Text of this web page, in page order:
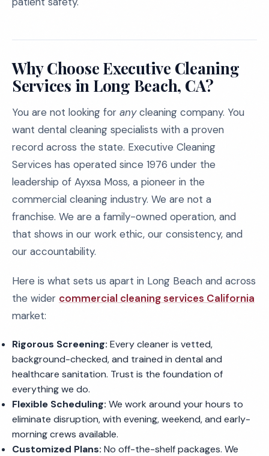
Why Choose Executive Cleaning
Services in Long Beach, CA?
You are not looking for anycleaning company. You
want dental cleaning specialists with a proven
record across the state. Executive Cleaning
Services has operated since 1976 under the
leadership of Ayxsa Moss, a pioneer in the
commercial cleaning industry. We are not a
franchise. We are a family-owned operation, and
that shows in our work ethic, our consistency, and
our accountability.
Here is what sets us apart in Long Beach and across
the wider commercial cleaning services California
market:
Rigorous Screening: Every cleaner is vetted,
background-checked, and trained in dental and
healthcare sanitation. Trust is the foundation of
everything we do.
Flexible Scheduling: We work around your hours to
eliminate disruption, with evening, weekend, and early-
morning crews available.
Customized Plans: No off-the-shelf packages. We